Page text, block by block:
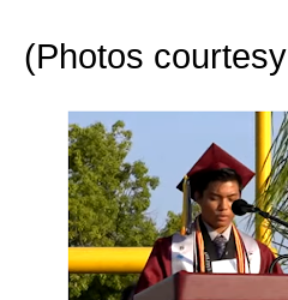
(Photos